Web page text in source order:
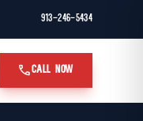
913-246-5434
callCALL NOW